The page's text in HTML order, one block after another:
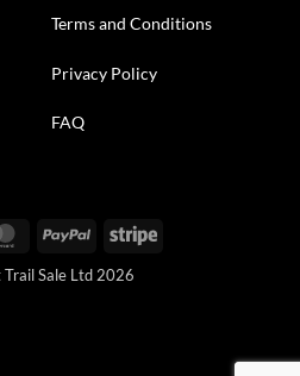
Terms and Conditions
Privacy Policy
FAQ
MasterCardPayPal Stripe
Sale Ltd 2026